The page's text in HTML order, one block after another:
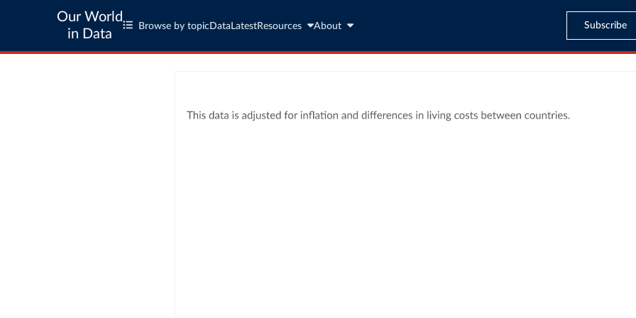
Our World
in Data
Browse by topic Data LatestResources About Subscribe